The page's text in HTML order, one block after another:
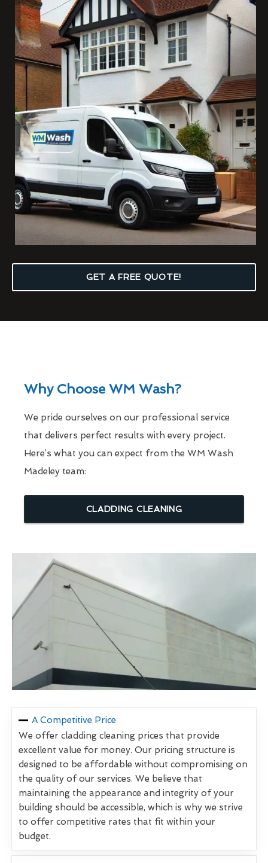
GET A FREE QUOTE!
Why Choose WM Wash?
We pride ourselves on our professional service
that delivers perfect results with every project.
Here’s what you can expect from the WM Wash
Madeley team:
CLADDING CLEANING
A Competitive Price
We offer cladding cleaning prices that provide
excellent value for money. Our pricing structure is
designed to be affordable without compromising on
the quality of our services. We believe that
maintaining the appearance and integrity of your
building should be accessible, which is why we strive
to offer competitive rates that fit within your
budget.